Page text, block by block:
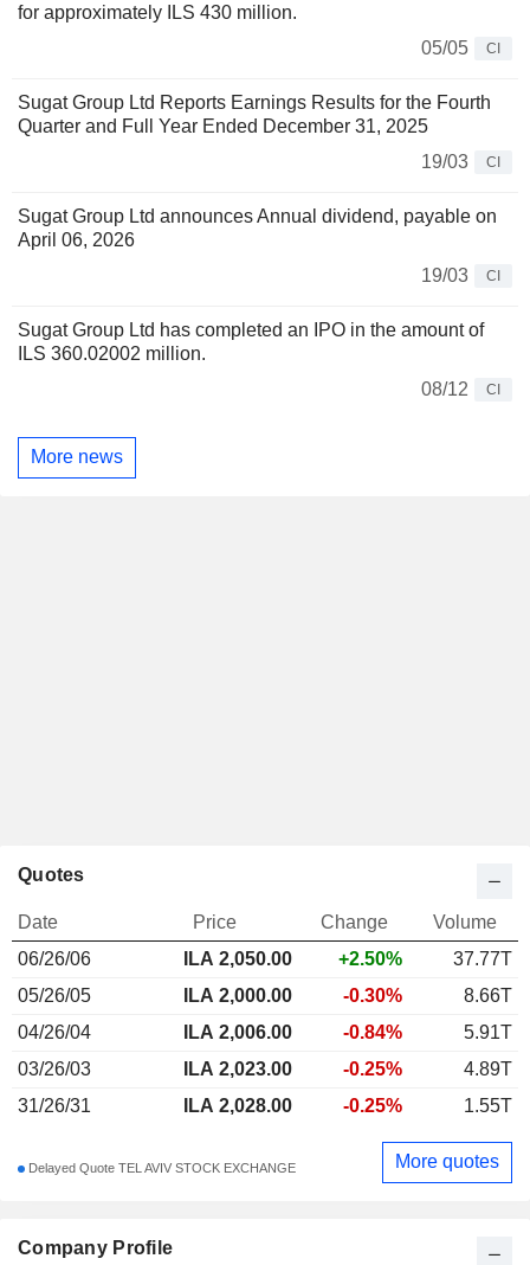
for approximately ILS 430 million.
05/05
CI
Sugat Group Ltd Reports Earnings Results for the Fourth
Quarter and Full Year Ended December 31, 2025
19/03
CI
Sugat Group Ltd announces Annual dividend, payable on
April 06, 2026
19/03
CI
Sugat Group Ltd has completed an IPO in the amount of
ILS 360.02002 million.
08/12
CI
More news
Company Profile
Quotes
Date Price Change
Volume
06/26/06
ILA 2,050.00 +2.50%
37.77T
05/26/05
ILA 2,000.00 -0.30%
8.66T
04/26/04
ILA 2,006.00 -0.84%
5.91T
03/26/03
ILA 2,023.00 -0.25%
4.89T
31/26/31
ILA 2,028.00 -0.25% 1.55T
Delayed Quote TEL AVIV STOCK EXCHANGE More quotes